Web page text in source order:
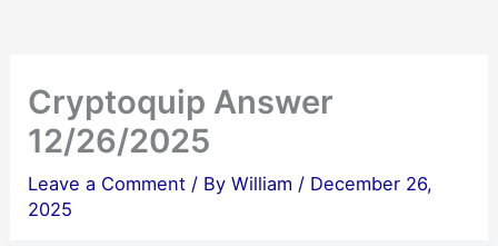
Cryptoquip Answer
12/26/2025
Leave a Comment / ByWilliam / December 26,
2025